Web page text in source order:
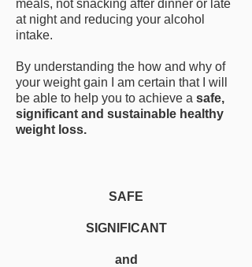
meals, not snacking after dinner or late
at night and reducing your alcohol
intake.
By understanding the how and why of
your weight gain I am certain that I will
be able to help you to achieve a safe,
significant and sustainable healthy
weight loss.
SAFE
SIGNIFICANT
and